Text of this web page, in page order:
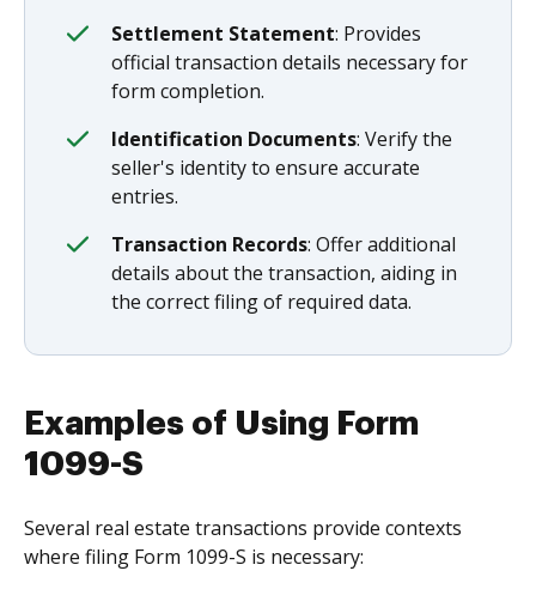
Settlement Statement: Provides
official transaction details necessary for
form completion.
Identification Documents: Verify the
seller's identity to ensure accurate
entries.
Transaction Records: Offer additional
details about the transaction, aiding in
the correct filing of required data.
Examples of Using Form
1099-S
Several real estate transactions provide contexts
where filing Form 1099-S is necessary: